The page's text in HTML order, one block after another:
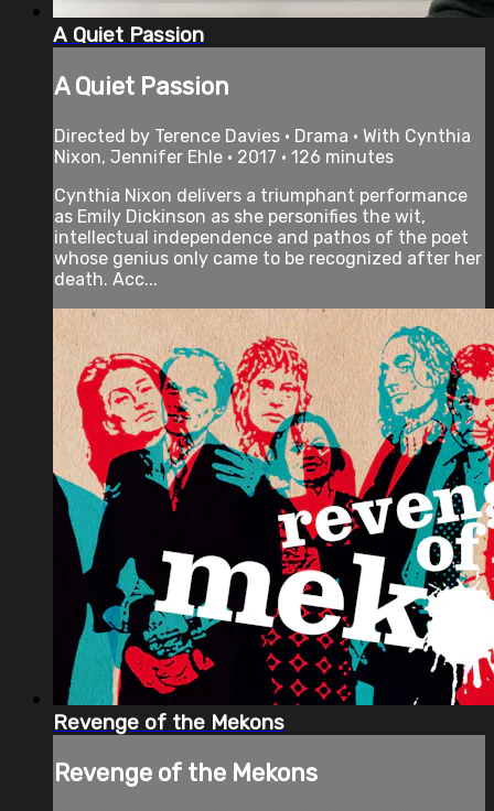
A Quiet Passion
A Quiet Passion
Directed by Terence Davies • Drama • With Cynthia
Nixon, Jennifer Ehle • 2017 • 126 minutes
Cynthia Nixon delivers a triumphant performance
as Emily Dickinson as she personifies the wit,
intellectual independence and pathos of the poet
whose genius only came to be recognized after her
death. Acc...
Revenge of the Mekons
Revenge of the Mekons